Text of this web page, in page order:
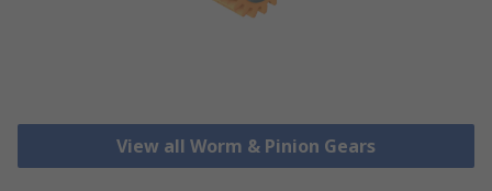
View all Worm & Pinion Gears